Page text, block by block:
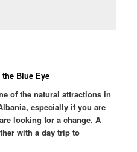
Blue Eye
of the natural attractions in
especially if you are
looking for a change. A
with a day trip to